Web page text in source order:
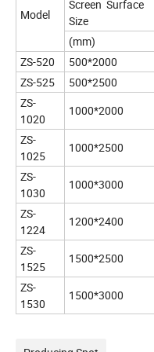
Model
Screen Surface
Size
(mm)
ZS-520
500*2000
ZS-525 500*2500
ZS-
1020
1000*2000
ZS-
1025
1000*2500
ZS-
1030
1000*3000
ZS-
1224
1200*2400
ZS-
1525
1500*2500
ZS-
1530
1500*3000